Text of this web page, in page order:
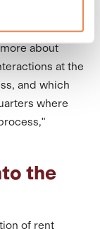
the most of
that can be
about
at the
and which
where
the
of rent